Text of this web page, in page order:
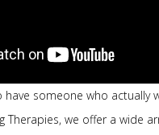
have someone who
Therapies, we offer a